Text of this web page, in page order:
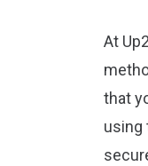
At
that
using